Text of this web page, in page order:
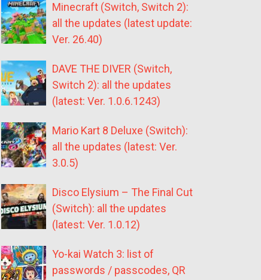
Minecraft (Switch, Switch 2):
all the updates (latest update:
Ver. 26.40)
DAVE THE DIVER (Switch,
Switch 2): all the updates
(latest: Ver. 1.0.6.1243)
Mario Kart 8 Deluxe (Switch):
all the updates (latest: Ver.
3.0.5)
Disco Elysium – The Final Cut
(Switch): all the updates
(latest: Ver. 1.0.12)
Yo-kai Watch 3: list of
passwords / passcodes, QR